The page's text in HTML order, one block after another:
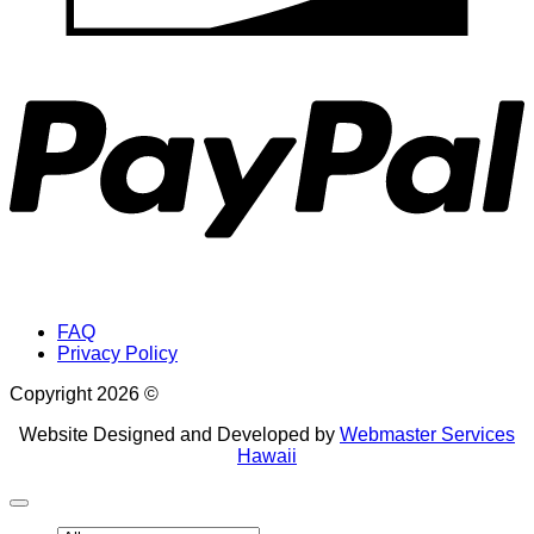
FAQ
Privacy Policy
Copyright 2026 ©
Website Designed and Developed by Webmaster Services
Hawaii